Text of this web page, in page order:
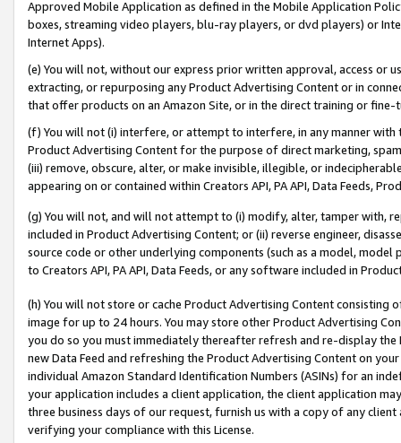
Approved Mobile Application as defined in the Mobile Application
boxes, streaming video players, blu-ray players, or dvd players) or
Internet Apps).
(e) You will not, without our express prior written approval, access or
extracting, or repurposing any Product Advertising Content or in
that offer products on an Amazon Site, or in the direct training or
(f) You will not (i) interfere, or attempt to interfere, in any manner
Product Advertising Content for the purpose of direct marketing,
(iii) remove, obscure, alter, or make invisible, illegible, or
appearing on or contained within Creators API, PA API, Data Feeds,
(g) You will not, and will not attempt to (i) modify, alter, tamper with,
included in Product Advertising Content; or (ii) reverse engineer,
source code or other underlying components (such as a model,
to Creators API, PA API, Data Feeds, or any software included in
(h) You will not store or cache Product Advertising Content
image for up to 24 hours. You may store other Product Advertising
you do so you must immediately thereafter refresh and re-display the
new Data Feed and refreshing the Product Advertising Content on
individual Amazon Standard Identification Numbers (ASINs) for an
your application includes a client application, the client application
three business days of our request, furnish us with a copy of any
verifying your compliance with this License.